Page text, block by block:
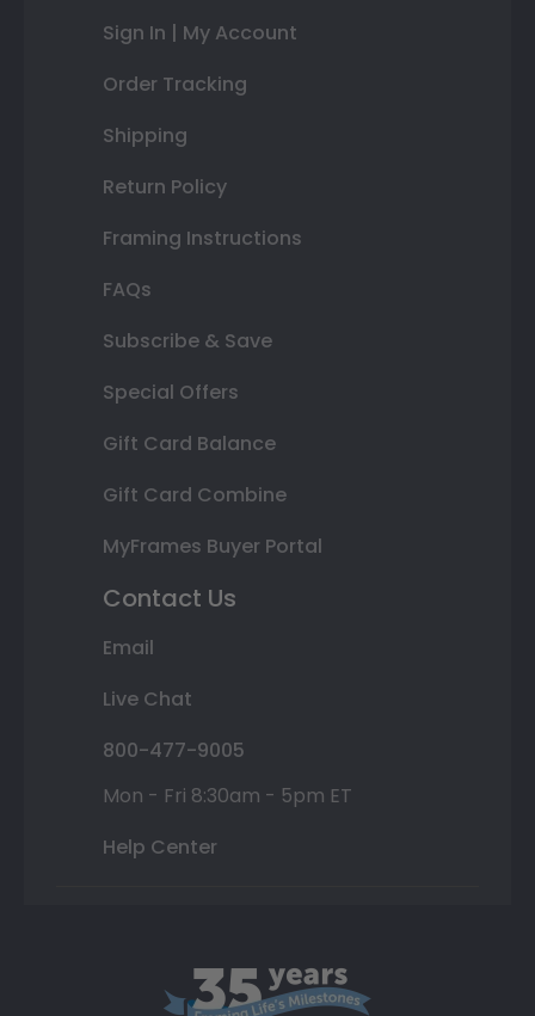
Sign In | My Account
Order Tracking
Shipping
Return Policy
Framing Instructions
FAQs
Subscribe & Save
Special Offers
Gift Card Balance
Gift Card Combine
MyFrames Buyer Portal
Contact Us
Email
Live Chat
800-477-9005
Mon - Fri 8:30am - 5pm ET
Help Center